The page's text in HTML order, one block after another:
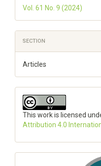
Vol. 61 No. 9 (2024)
SECTION
Articles
This work is licensed
Attribution 4.0